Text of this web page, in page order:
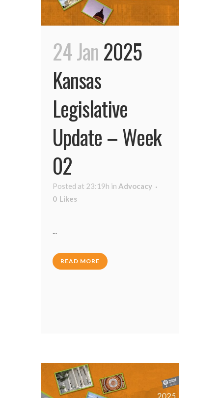
24 Jan2025
Kansas
Legislative
Update – Week
02
Posted at 23:19h in Advocacy
0 Likes
...
READ MORE